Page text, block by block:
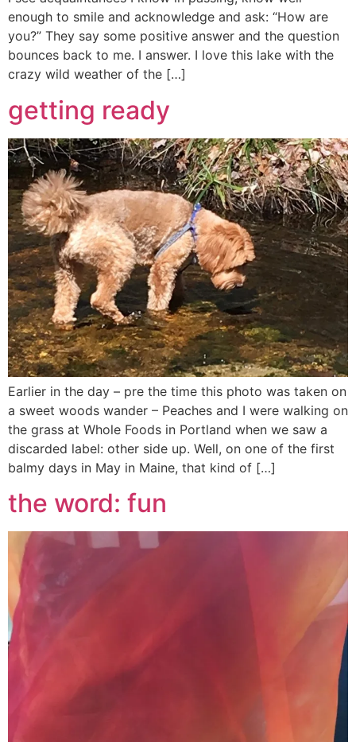
enough to smile and acknowledge and ask: “How are
you?” They say some positive answer and the question
bounces back to me. I answer. I love this lake with the
crazy wild weather of the […]
getting ready
Earlier in the day – pre the time this photo was taken on
a sweet woods wander – Peaches and I were walking on
the grass at Whole Foods in Portland when we saw a
discarded label: other side up. Well, on one of the first
balmy days in May in Maine, that kind of […]
the word: fun